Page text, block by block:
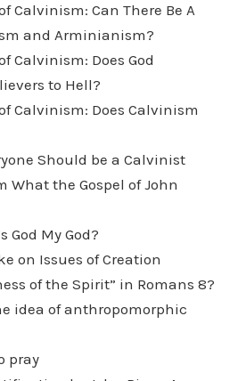
Calvinism: Can There Be A
and Arminianism?
Calvinism: Does God
to Hell?
Calvinism: Does Calvinism
Should be a Calvinist
What the Gospel of John
God My God?
on Issues of Creation
of the Spirit” in Romans 8?
idea of anthropomorphic
pray